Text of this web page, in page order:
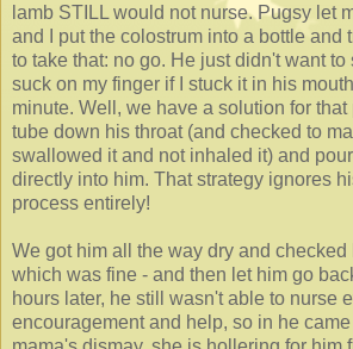
lamb STILL would not nurse. Pugsy let
and I put the colostrum into a bottle and
to take that: no go. He just didn't want to
suck on my finger if I stuck it in his
minute. Well, we have a solution for
tube down his throat (and checked to
swallowed it and not inhaled it) and
directly into him. That strategy ignores
process entirely!
We got him all the way dry and checked
which was fine - and then let him go
hours later, he still wasn't able to nurse
encouragement and help, so in he